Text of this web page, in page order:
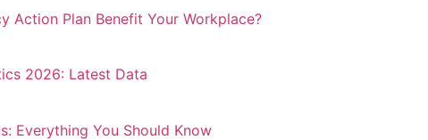
Action Plan Benefit Your Workplace?
2026: Latest Data
Everything You Should Know